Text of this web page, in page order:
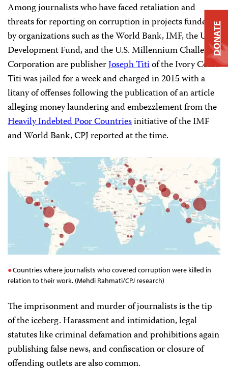
Among journalists who have faced retaliation and
threats for reporting on corruption in projects funded
by organizations such as the World Bank, IMF, the U.N.
Development Fund, and the U.S. Millennium Challenge
Corporation are publisherJoseph Titiof the Ivory Coast.
Titi was jailed for a week and charged in 2015 with a
litany of offenses following the publication of an article
alleging money laundering and embezzlement from the
Heavily Indebted Poor Countriesinitiative of the IMF
and World Bank, CPJ reported at the time.
Countries where journalists who covered corruption were killed in
relation to their work. (Mehdi Rahmati/CPJ research)
The imprisonment and murder of journalists is the tip
of the iceberg. Harassment and intimidation, legal
statutes like criminal defamation and prohibitions again
publishing false news, and confiscation or closure of
offending outlets are also common.
DONATE